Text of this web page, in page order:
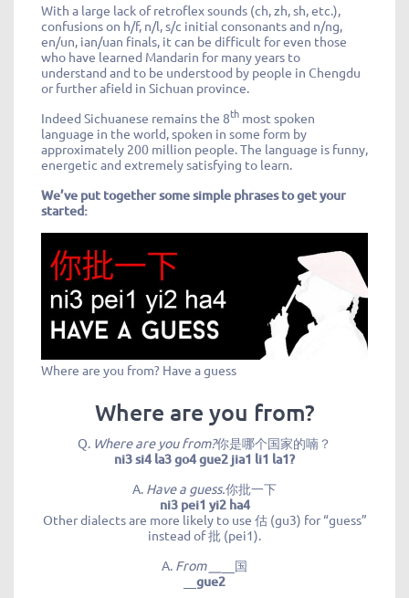
With a large lack of retroflex sounds (ch, zh, sh, etc.),
confusions on h/f, n/l, s/c initial consonants and n/ng,
en/un, ian/uan finals, it can be difficult for even those
who have learned Mandarin for many years to
understand and to be understood by people in Chengdu
or further afield in Sichuan province.
Indeed Sichuanese remains the 8th most spoken
language in the world, spoken in some form by
approximately 200 million people. The language is funny,
energetic and extremely satisfying to learn.
We’ve put together some simple phrases to get your
started:
Where are you from? Have a guess
Where are you from?
Q. Where are you from?你是哪个国家的喃？
ni3 si4 la3 go4 gue2 jia1 li1 la1?
A. Have a guess.你批一下
ni3 pei1 yi2 ha4
Other dialects are more likely to use 估 (gu3) for “guess”
instead of 批 (pei1).
A. From __
__国
gue2